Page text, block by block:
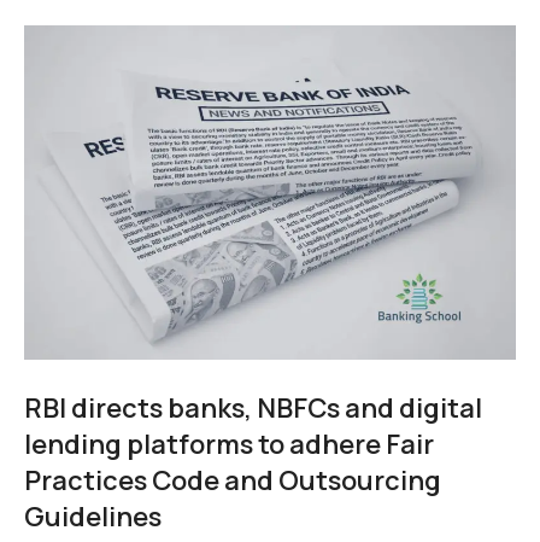
RBI directs banks, NBFCs and digital
lending platforms to adhere Fair
Practices Code and Outsourcing
Guidelines